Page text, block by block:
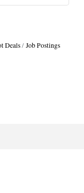
Deals
Job Postings